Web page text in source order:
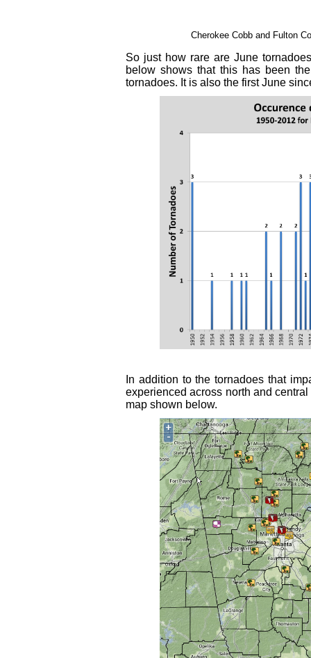
Cherokee Cobb and Fulton
So just how rare are June
below shows that this has been
tornadoes. It is also the first June
In addition to the tornadoes that
experienced across north and
map shown below.